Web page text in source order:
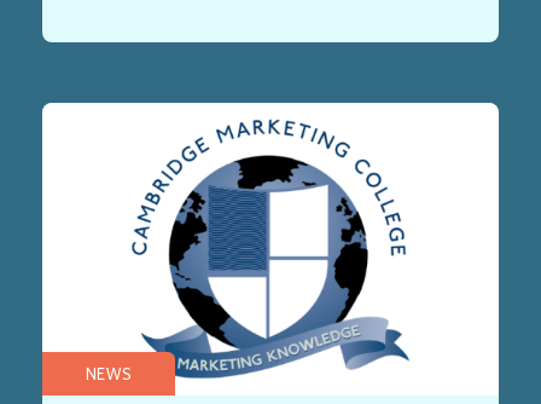
NEWS